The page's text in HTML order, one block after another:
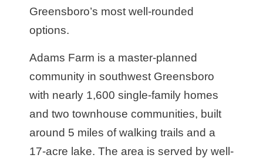
Greensboro’s most well-rounded
options.
Adams Farm is a master-planned
community in southwest Greensboro
with nearly 1,600 single-family homes
and two townhouse communities, built
around 5 miles of walking trails and a
17-acre lake. The area is served by well-